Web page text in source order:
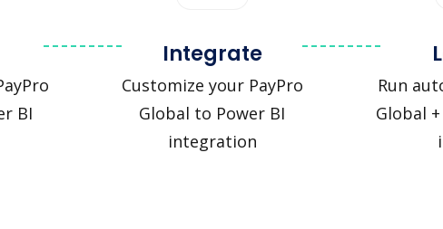
BI
Integrate
Customize your PayPro
Global to Power BI
integration
Run
Global